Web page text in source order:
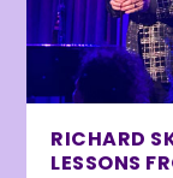
RICHARD
LESSONS